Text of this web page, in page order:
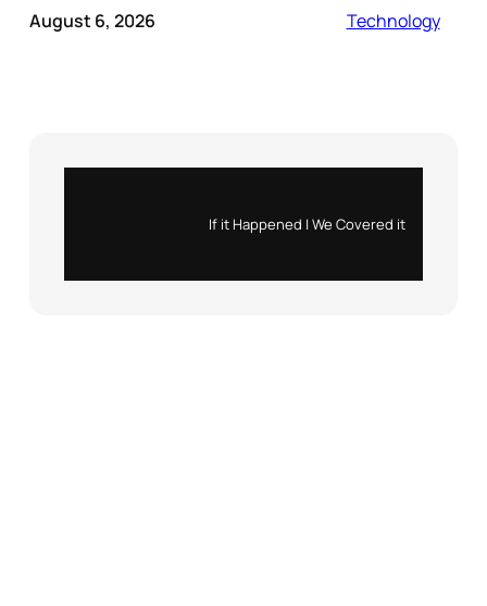
August 6, 2026 Technology
If it Happened | We Covered it